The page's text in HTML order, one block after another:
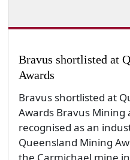
Bravus shortlisted at
Awards
Bravus shortlisted at
Awards Bravus Mining
recognised as an
Queensland Mining